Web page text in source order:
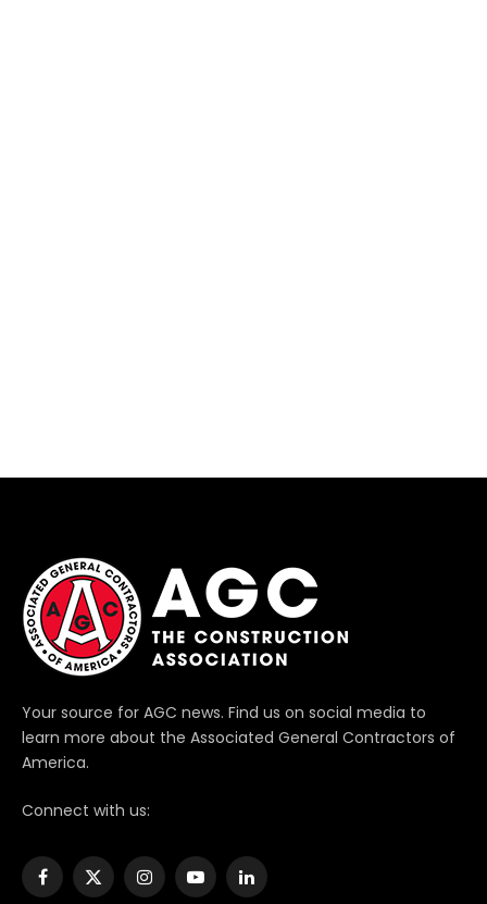
Your source for AGC news. Find us on social media to
learn more about the Associated General Contractors of
America.
Connect with us:
Facebook
X
InstagramYouTubeLinkedIn